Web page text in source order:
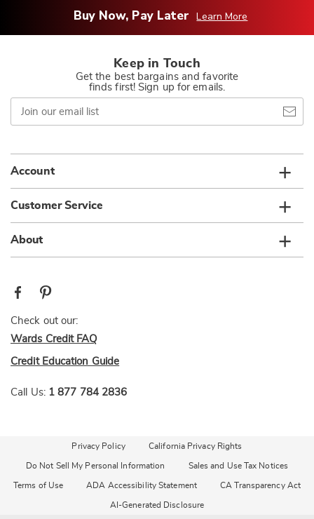
Buy Now, Pay Later Learn More
Keep in Touch
Get the best bargains and favorite
finds first! Sign up for emails.
Join
our
email
Account
Customer Service
About
Check out our:
Wards Credit FAQ
Credit Education Guide
Call Us: 1 877 784 2836
Privacy Policy California Privacy Rights
Do Not Sell My Personal Information Sales and Use Tax Notices
Terms of Use ADA Accessibility Statement CA Transparency Act
AI-Generated Disclosure